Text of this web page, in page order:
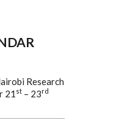
Research
21 st – 23rd